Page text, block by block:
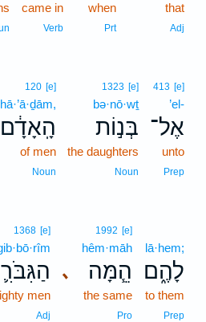
that
Adj
when
Prt
came in
Verb
413 [e]
’el-
אֶל־
unto
Prep
1323 [e]
bə·nō·wṯ
בְּנ֣וֹת
the daughters
Noun
120 [e]
hā·’ā·ḏām,
הָֽאָדָ֔ם
of men
Noun
lā·hem;
לָהֶ֑ם
to them
Prep
､
1992 [e]
hêm·māh
הֵ֧מָּה
the same
Pro
1368 [e]
men
Adj